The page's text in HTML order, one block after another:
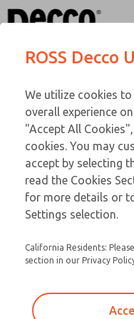
Replacement
9-2590-304
Email This
ROSS Decco
We utilize cookies
overall experience
"Accept All
cookies. You may
accept by selecting
read the Cookies
for more details or
Settings selection.
California Residents:
section in our Privacy